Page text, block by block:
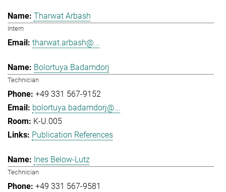
Tharwat Arbash
Intern
tharwat.arbash@...
Bolortuya Badamdorj
Technician
+49 331 567-9152
bolortuya.badamdorj@...
K-U.005
Publication References
Ines Below-Lutz
Technician
+49 331 567-9581